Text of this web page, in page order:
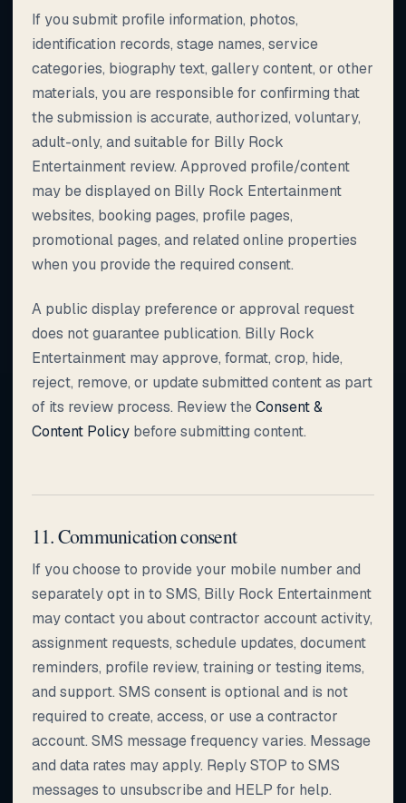
If you submit profile information, photos,
identification records, stage names, service
categories, biography text, gallery content, or other
materials, you are responsible for confirming that
the submission is accurate, authorized, voluntary,
adult-only, and suitable for Billy Rock
Entertainment review. Approved profile/content
may be displayed on Billy Rock Entertainment
websites, booking pages, profile pages,
promotional pages, and related online properties
when you provide the required consent.
A public display preference or approval request
does not guarantee publication. Billy Rock
Entertainment may approve, format, crop, hide,
reject, remove, or update submitted content as part
of its review process. Review theConsent &
Content Policy before submitting content.
11. Communication consent
If you choose to provide your mobile number and
separately opt in to SMS, Billy Rock Entertainment
may contact you about contractor account activity,
assignment requests, schedule updates, document
reminders, profile review, training or testing items,
and support. SMS consent is optional and is not
required to create, access, or use a contractor
account. SMS message frequency varies. Message
and data rates may apply. Reply STOP to SMS
messages to unsubscribe and HELP for help.